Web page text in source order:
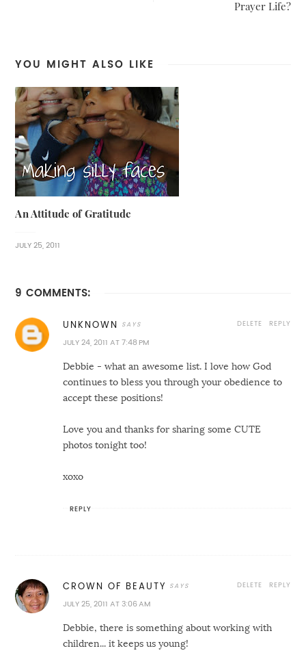
Prayer Life?
YOU MIGHT ALSO LIKE
An Attitude of Gratitude
JULY 25, 2011
9 COMMENTS:
UNKNOWN
JULY 24, 2011 AT 7:48 PM
Debbie - what an awesome list. I love how God
continues to bless you through your obedience to
accept these positions!
Love you and thanks for sharing some CUTE
photos tonight too!
xoxo
REPLY
DELETE
REPLY
CROWN OF BEAUTY
JULY 25, 2011 AT 3:06 AM
Debbie, there is something about working with
children... it keeps us young!
REPLY
DELETE